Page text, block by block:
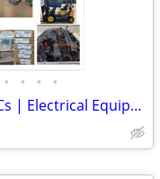
• • • •
WTB$ |Automation | PLCs | Electrical Equipment |